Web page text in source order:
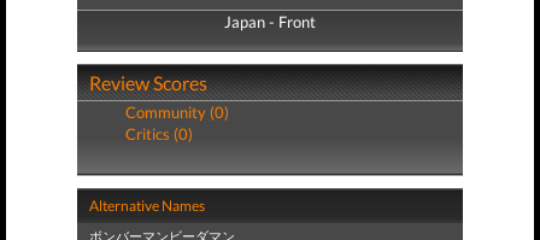
Japan - Front
Japan - Back
Review Scores
Community (0)
Critics (0)
Alternative Names
ボンバーマンビーダマン